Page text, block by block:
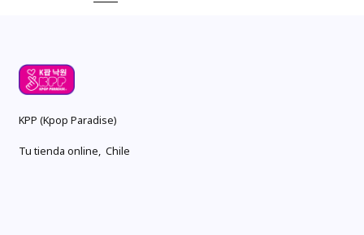
KPP (Kpop Paradise)
Tu tienda online, Chile